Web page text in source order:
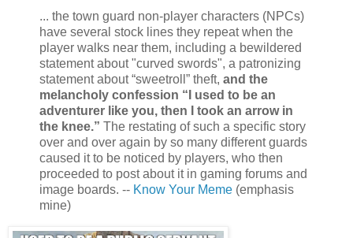
... the town guard non-player characters (NPCs)
have several stock lines they repeat when the
player walks near them, including a bewildered
statement about "curved swords", a patronizing
statement about “sweetroll” theft, and the
melancholy confession “I used to be an
adventurer like you, then I took an arrow in
the knee.” The restating of such a specific story
over and over again by so many different guards
caused it to be noticed by players, who then
proceeded to post about it in gaming forums and
image boards. -- Know Your Meme (emphasis
mine)